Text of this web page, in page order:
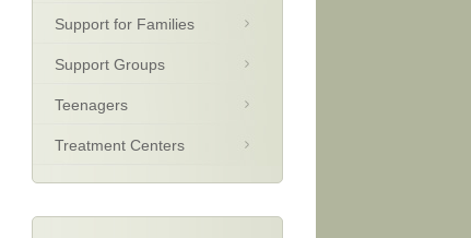
Support for Families
Support Groups
Teenagers
Treatment Centers